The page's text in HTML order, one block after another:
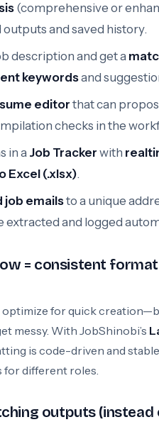
(comprehensive or
and saved history.
description and get a
keywordsand
editor that can
checks in the
in a Job Tracker with
Excel (.xlsx).
job emailsto a unique
extracted and logged
= consistent
optimize for quick
messy. With JobShinobi’s
is code-driven and
for different roles.
outputs (instead